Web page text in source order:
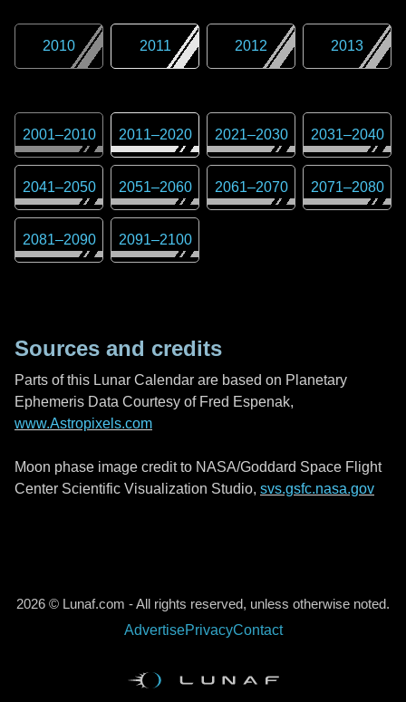
2010 2011 2012 2013
2001–2010 2011–2020 2021–2030 2031–2040
2041–2050 2051–2060 2061–2070 2071–2080
2081–2090 2091–2100
Sources and credits
Parts of this Lunar Calendar are based on Planetary
Ephemeris Data Courtesy of Fred Espenak,
www.Astropixels.com
Moon phase image credit to NASA/Goddard Space Flight
Center Scientific Visualization Studio, svs.gsfc.nasa.gov
2026 © Lunaf.com - All rights reserved, unless otherwise noted.
AdvertisePrivacyContact